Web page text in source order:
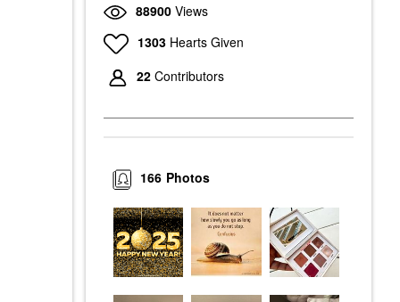
88900 Views
1303 Hearts Given
22 Contributors
Photos
166